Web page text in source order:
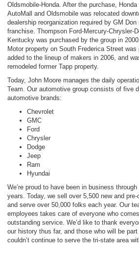
Oldsmobile-Honda. After the purchase,
AutoMall and Oldsmobile was relocated
dealership reorganization required by GM
franchise. Thompson Ford-Mercury-Chrysler-
Kentucky was purchased by the group in
Motor property on South Frederica Street
added to the lineup of makers in 2006, and
remodeled former Tapp property.
Today, John Moore manages the daily
Team. Our automotive group consists of five
automotive brands:
Chevrolet
GMC
Ford
Chrysler
Dodge
Jeep
Ram
Hyundai
We’re proud to have been in business
years. Today, we sell over 5,500 new and pre-
and serve over 50,000 folks each year. Our
employees takes care of everyone who
outstanding service. We’d like to thank
our history thus far, and those who will be
couldn’t continue to serve the tri-state area